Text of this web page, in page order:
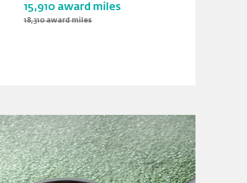
15,910 award miles
18,310 award miles